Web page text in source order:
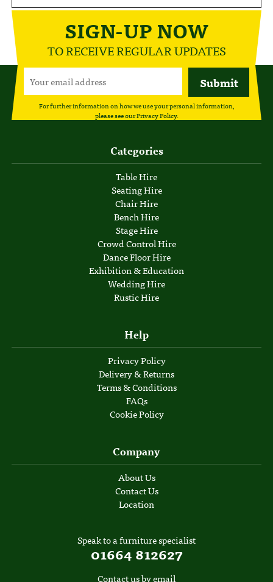
SIGN-UP NOW
TO RECEIVE REGULAR UPDATES
For further information on how we use your personal information,
please see ourPrivacy Policy.
Categories
Table Hire
Seating Hire
Chair Hire
Bench Hire
Stage Hire
Crowd Control Hire
Dance Floor Hire
Exhibition & Education
Wedding Hire
Rustic Hire
Help
Privacy Policy
Delivery & Returns
Terms & Conditions
FAQs
Cookie Policy
Company
About Us
Contact Us
Location
Speak to a furniture specialist
01664 812627
Contact us by email